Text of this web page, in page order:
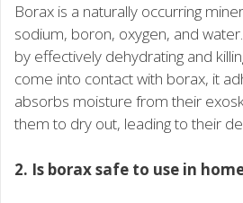
Borax is a naturally occurring
sodium, boron, oxygen, and
by effectively dehydrating and
come into contact with borax, it
absorbs moisture from their
them to dry out, leading to their
2. Is borax safe to use in